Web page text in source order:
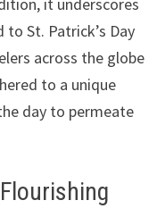
St. Patrick’s Day
across the globe
to a unique
day to permeate